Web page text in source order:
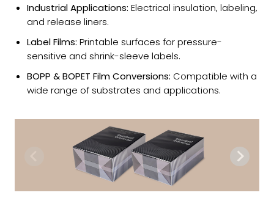
Industrial Applications: Electrical insulation, labeling,
and release liners.
Label Films: Printable surfaces for pressure-
sensitive and shrink-sleeve labels.
BOPP & BOPET Film Conversions: Compatible with a
wide range of substrates and applications.